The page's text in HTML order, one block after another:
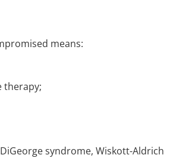
means:
therapy;
syndrome, Wiskott-Aldrich